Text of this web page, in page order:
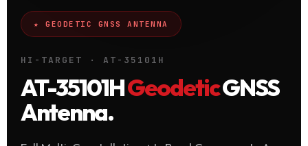
★ GEODETIC GNSS ANTENNA
HI-TARGET · AT-35101H
AT-35101HGeodeticGNSS
Antenna.